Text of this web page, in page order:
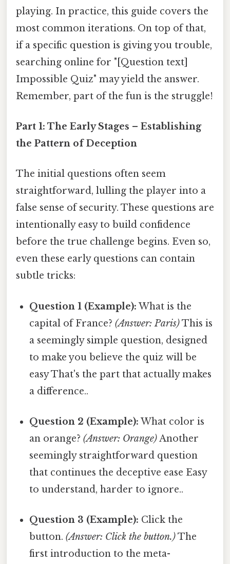
playing. In practice, this guide covers the
most common iterations. On top of that,
if a specific question is giving you trouble,
searching online for "[Question text]
Impossible Quiz" may yield the answer.
Remember, part of the fun is the struggle!
Part 1: The Early Stages – Establishing
the Pattern of Deception
The initial questions often seem
straightforward, lulling the player into a
false sense of security. These questions are
intentionally easy to build confidence
before the true challenge begins. Even so,
even these early questions can contain
subtle tricks:
Question 1 (Example): What is the
capital of France?(Answer: Paris)This is
a seemingly simple question, designed
to make you believe the quiz will be
easy That's the part that actually makes
a difference..
Question 2 (Example): What color is
an orange?(Answer: Orange)Another
seemingly straightforward question
that continues the deceptive ease Easy
to understand, harder to ignore..
Question 3 (Example): Click the
button.(Answer: Click the button.)The
first introduction to the meta-